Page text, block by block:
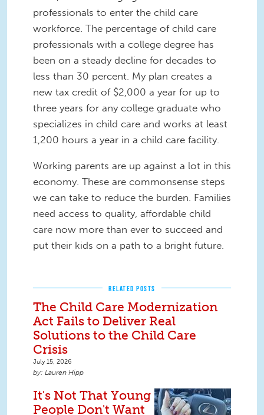
professionals to enter the child care
workforce. The percentage of child care
professionals with a college degree has
been on a steady decline for decades to
less than 30 percent. My plan creates a
new tax credit of $2,000 a year for up to
three years for any college graduate who
specializes in child care and works at least
1,200 hours a year in a child care facility.
Working parents are up against a lot in this
economy. These are commonsense steps
we can take to reduce the burden. Families
need access to quality, affordable child
care now more than ever to succeed and
put their kids on a path to a bright future.
RELATED POSTS
The Child Care Modernization
Act Fails to Deliver Real
Solutions to the Child Care
Crisis
July 15, 2026
Lauren Hipp
It's Not That Young
People Don't Want